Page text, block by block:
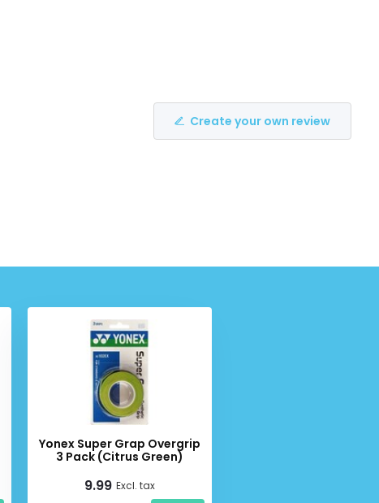
Create your own review
Yonex Super Grap Overgrip
3 Pack (Citrus Green)
9.99 Excl. tax